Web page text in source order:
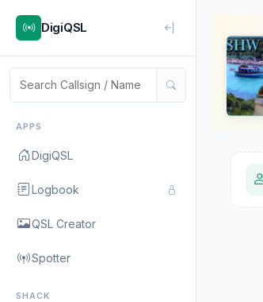
DigiQSL
APPS
DigiQSL
Logbook
QSL Creator
Spotter
SHACK